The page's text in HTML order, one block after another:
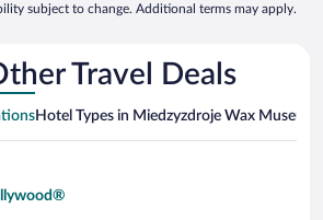
subject to change. Additional terms may apply.
Travel Deals
Hotel Types in Miedzyzdroje Wax Museum